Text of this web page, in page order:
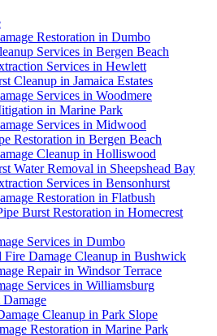
Restoration in Dumbo
Services in Bergen Beach
Services in Hewlett
Cleanup in Jamaica Estates
Services in Woodmere
in Marine Park
Services in Midwood
Restoration in Bergen Beach
Cleanup in Holliswood
Water Removal in Sheepshead Bay
Services in Bensonhurst
Restoration in Flatbush
Burst Restoration in Homecrest
Services in Dumbo
Fire Damage Cleanup in Bushwick
Repair in Windsor Terrace
Services in Williamsburg
Cleanup in Park Slope
Restoration in Marine Park